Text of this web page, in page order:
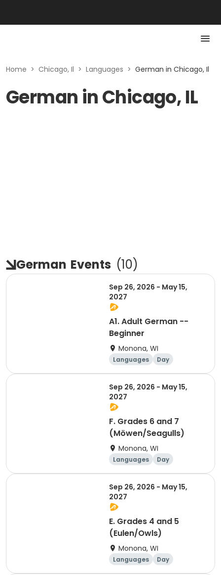
Home > Chicago, Il > Languages > German in Chicago, Il
German in Chicago, IL
German Events (10)
Sep 26, 2026 - May 15,
2027
A1. Adult German --
Beginner
Monona, WI
Languages Day
Sep 26, 2026 - May 15,
2027
F. Grades 6 and 7
(Möwen/Seagulls)
Monona, WI
Languages Day
Sep 26, 2026 - May 15,
2027
E. Grades 4 and 5
(Eulen/Owls)
Monona, WI
Languages Day